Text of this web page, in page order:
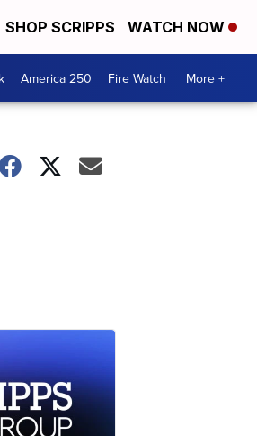
SHOP SCRIPPS WATCH NOW
America 250 Fire Watch More +